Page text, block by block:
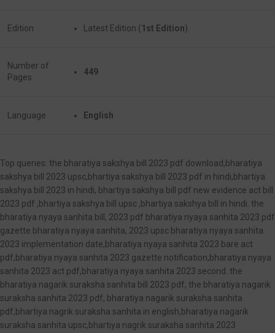
Edition Latest Edition (1st Edition)
Number of
Pages
449
Language English
Top queries: the bharatiya sakshya bill 2023 pdf download,bharatiya
sakshya bill 2023 upsc,bhartiya sakshya bill 2023 pdf in hindi,bhartiya
sakshya bill 2023 in hindi, bhartiya sakshya bill pdf new evidence act bill
2023 pdf ,bhartiya sakshya bill upsc ,bhartiya sakshya bill in hindi. the
bharatiya nyaya sanhita bill, 2023 pdf bharatiya nyaya sanhita 2023 pdf
gazette bharatiya nyaya sanhita, 2023 upsc bharatiya nyaya sanhita
2023 implementation date,bharatiya nyaya sanhita 2023 bare act
pdf,bharatiya nyaya sanhita 2023 gazette notification,bharatiya nyaya
sanhita 2023 act pdf,bharatiya nyaya sanhita 2023 second. the
bharatiya nagarik suraksha sanhita bill 2023 pdf, the bharatiya nagarik
suraksha sanhita 2023 pdf, bharatiya nagarik suraksha sanhita
pdf,bhartiya nagrik suraksha sanhita in english,bharatiya nagarik
suraksha sanhita upsc,bhartiya nagrik suraksha sanhita 2023